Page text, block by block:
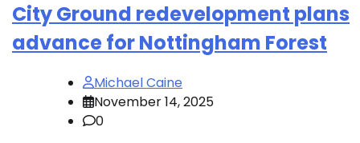
City Ground redevelopment plans
advance for Nottingham Forest
Michael Caine
November 14, 2025
0